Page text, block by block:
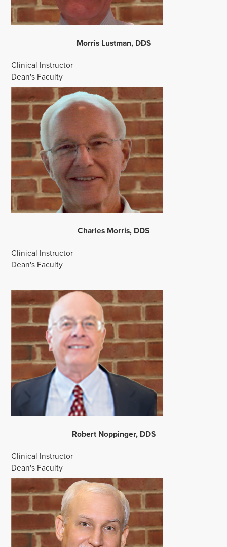
Morris Lustman, DDS
Clinical Instructor
Dean's Faculty
Charles Morris, DDS
Clinical Instructor
Dean's Faculty
Robert Noppinger, DDS
Clinical Instructor
Dean's Faculty